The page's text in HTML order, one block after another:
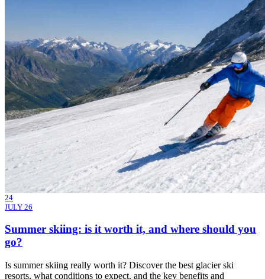
24
JULY 26
Summer skiing: is it worth it, and where should you
go?
Is summer skiing really worth it? Discover the best glacier ski
resorts, what conditions to expect, and the key benefits and